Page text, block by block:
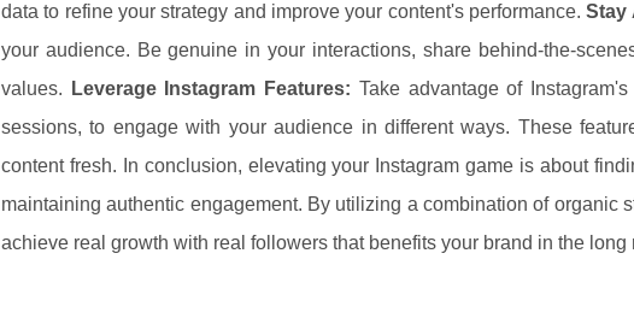
data to refine your strategy and improve your content's performance.Stay
your audience. Be genuine in your interactions, share behind-the-
values.
Leverage Instagram Features: Take advantage of
sessions, to engage with your audience in different ways. These
content fresh. In conclusion, elevating your Instagram game is about
maintaining authentic engagement. By utilizing a combination of organic
achieve real growth with real followers that benefits your brand in the long